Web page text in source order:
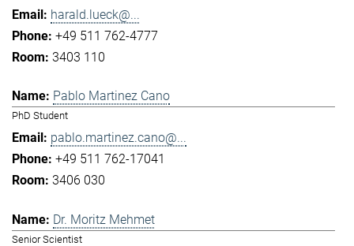
harald.lueck@...
+49 511 762-4777
3403 110
Pablo Martinez Cano
PhD Student
pablo.martinez.cano@...
+49 511 762-17041
3406 030
Dr. Moritz Mehmet
Senior Scientist